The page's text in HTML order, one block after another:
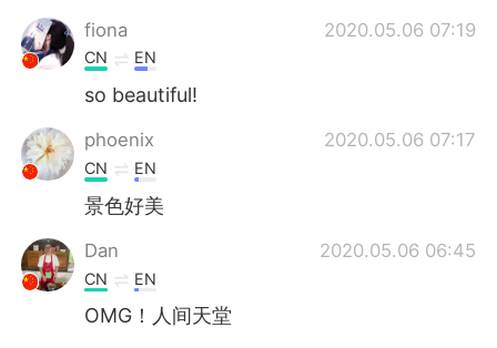
fiona 2020.05.06 07:19
CN EN
so beautiful!
phoenix 2020.05.06 07:17
CN EN
景色好美
Dan 2020.05.06 06:45
CN EN
OMG！人间天堂